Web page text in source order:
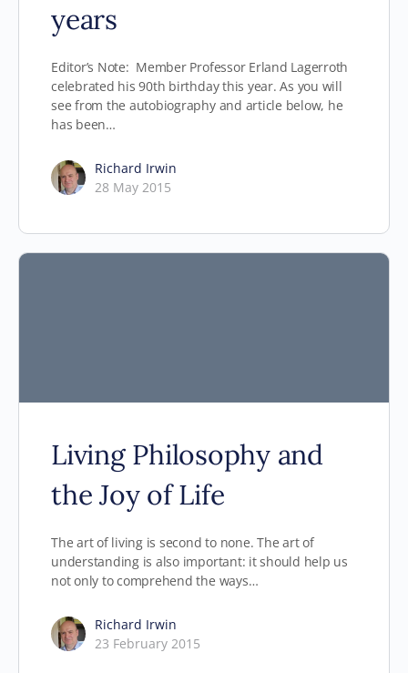
years
Editor’s Note: Member Professor Erland Lagerroth
celebrated his 90th birthday this year. As you will
see from the autobiography and article below, he
has been…
Richard Irwin
28 May 2015
Living Philosophy and
the Joy of Life
The art of living is second to none. The art of
understanding is also important: it should help us
not only to comprehend the ways…
Richard Irwin
23 February 2015